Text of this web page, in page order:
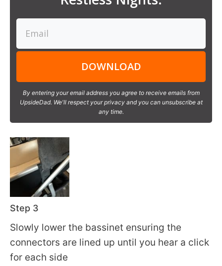
DOWNLOAD
By entering your email address you agree to receive emails from
UpsideDad. We'll respect your privacy and you can unsubscribe at
any time.
Step 3
Slowly lower the bassinet ensuring the
connectors are lined up until you hear a click
for each side